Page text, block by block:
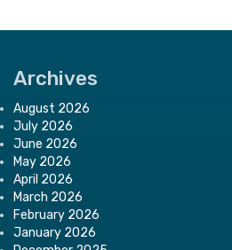
Archives
August 2026
July 2026
June 2026
May 2026
April 2026
March 2026
February 2026
January 2026